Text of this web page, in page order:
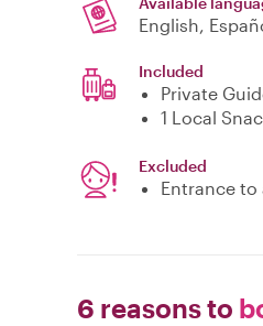
English,
Included
Private
1 Local
Excluded
Entrance
6 reasons to